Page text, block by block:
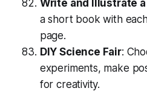
Write and Illustrate
a short book with
page.
DIY Science Fair:
experiments, make
for creativity.